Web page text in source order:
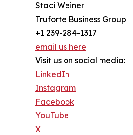
Staci Weiner
Truforte Business Group
+1 239-284-1317
email us here
Visit us on social media:
LinkedIn
Instagram
Facebook
YouTube
X